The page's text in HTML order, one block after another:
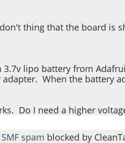
thing that the board is
lipo battery from
When the battery
Do I need a higher
SMF spam blocked by